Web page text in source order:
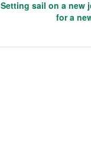
Setting sail on a new
for a